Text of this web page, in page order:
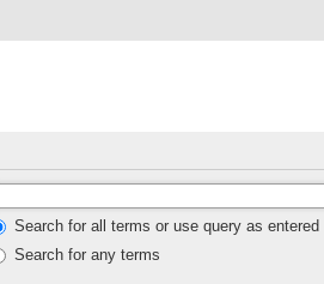
Search for all terms or use query as entered
Search for any terms